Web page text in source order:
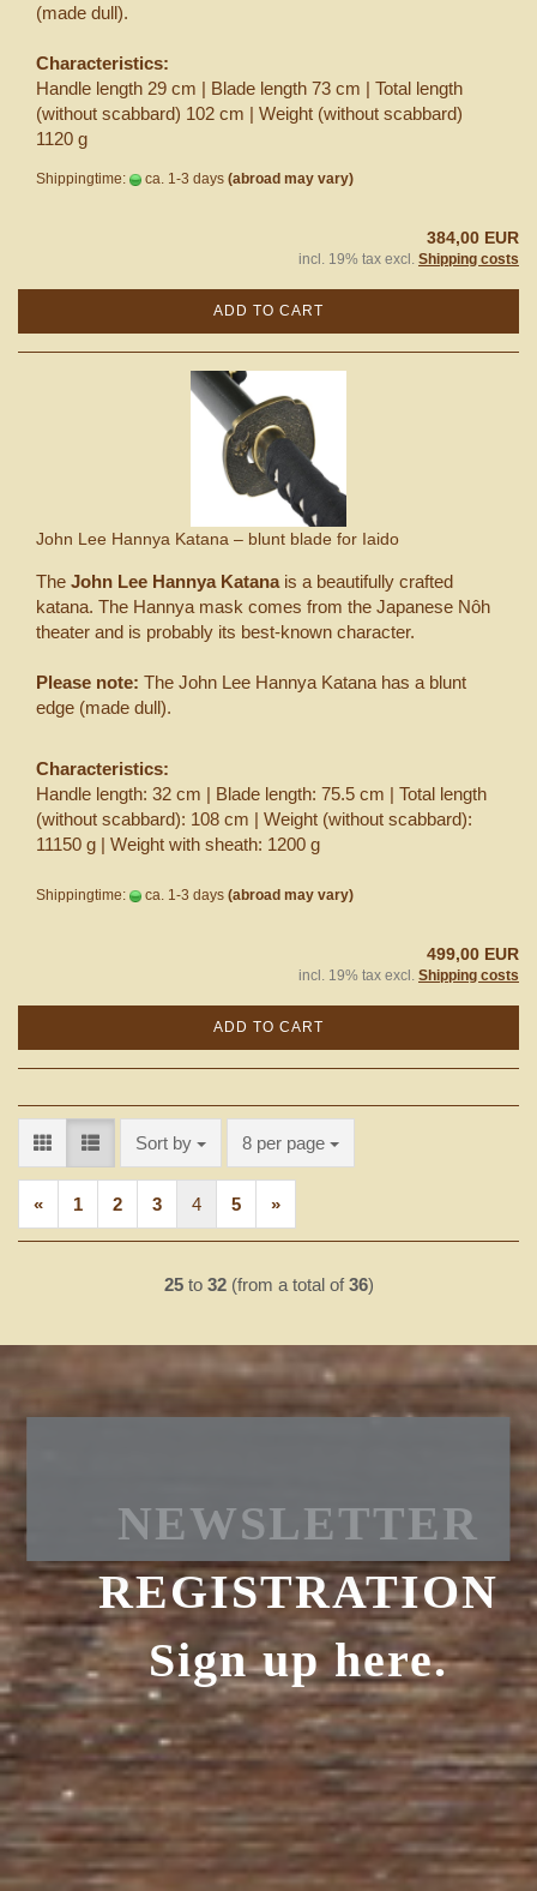
(made dull).
Characteristics:
Handle length 29 cm | Blade length 73 cm | Total length
(without scabbard) 102 cm | Weight (without scabbard)
1120 g
Shippingtime: ca. 1-3 days (abroad may vary)
384,00 EUR
incl. 19% tax excl. Shipping costs
ADD TO CART
John Lee Hannya Katana – blunt blade for Iaido
The John Lee Hannya Katanais a beautifully crafted
katana. The Hannya mask comes from the Japanese Nôh
theater and is probably its best-known character.
Please note: The John Lee Hannya Katana has a blunt
edge (made dull).
Characteristics:
Handle length: 32 cm | Blade length: 75.5 cm | Total length
(without scabbard): 108 cm | Weight (without scabbard):
11150 g | Weight with sheath: 1200 g
Shippingtime: ca. 1-3 days (abroad may vary)
499,00 EUR
incl. 19% tax excl. Shipping costs
ADD TO CART
Sort by
Sort by 8 per page
per page
« 1 2 3 4 5 »
25to 32(from a total of36)
NEWSLETTER
REGISTRATION
Sign up here.